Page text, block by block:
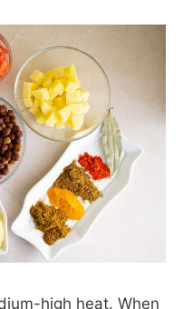
high heat. When